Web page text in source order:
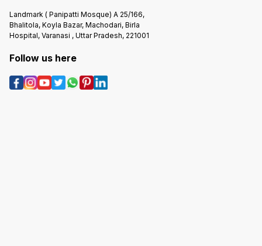
Landmark ( Panipatti Mosque) A 25/166,
Bhalitola, Koyla Bazar, Machodari, Birla
Hospital, Varanasi , Uttar Pradesh, 221001
Follow us here